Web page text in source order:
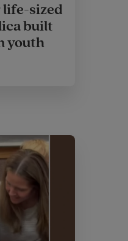
life-sized
built
youth